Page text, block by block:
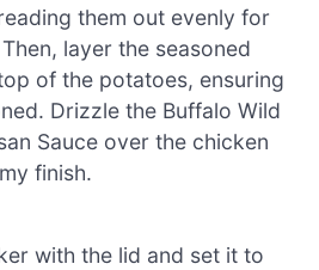
them out evenly for
layer the seasoned
of the potatoes, ensuring
Drizzle the Buffalo Wild
Sauce over the chicken
finish.
with the lid and set it to